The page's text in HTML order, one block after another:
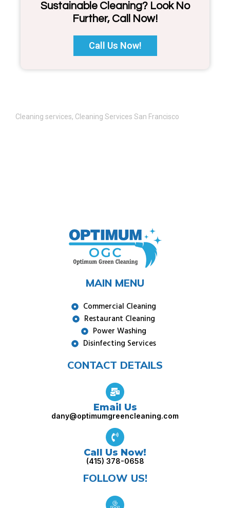
Sustainable Cleaning? Look No
Further, Call Now!
Call Us Now!
Cleaning services, Cleaning Services San Francisco
MAIN MENU
Commercial Cleaning
Restaurant Cleaning
Power Washing
Disinfecting Services
CONTACT DETAILS
Email Us
dany@optimumgreencleaning.com
Call Us Now!
(415) 378-0658
FOLLOW US!